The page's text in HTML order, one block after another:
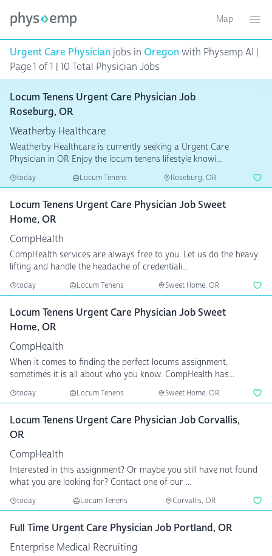
Toggle
Map
Urgent Care Physician jobs in Oregonwith Physemp AI |
Page 1 of 1 | 10 Total Physician Jobs
Locum Tenens Urgent Care Physician Job
Roseburg, OR
Weatherby Healthcare
Weatherby Healthcare is currently seeking a Urgent Care
Physician in OR Enjoy the locum tenens lifestyle knowi...
today Locum Tenens Roseburg, OR
Locum Tenens Urgent Care Physician Job Sweet
Home, OR
CompHealth
CompHealth services are always free to you. Let us do the heavy
lifting and handle the headache of credentiali...
today Locum Tenens Sweet Home, OR
Locum Tenens Urgent Care Physician Job Sweet
Home, OR
CompHealth
When it comes to finding the perfect locums assignment,
sometimes it is all about who you know. CompHealth has...
today Locum Tenens Sweet Home, OR
Locum Tenens Urgent Care Physician Job Corvallis,
OR
CompHealth
Interested in this assignment? Or maybe you still have not found
what you are looking for? Contact one of our ...
today Locum Tenens Corvallis, OR
Full Time Urgent Care Physician Job Portland, OR
Enterprise Medical Recruiting